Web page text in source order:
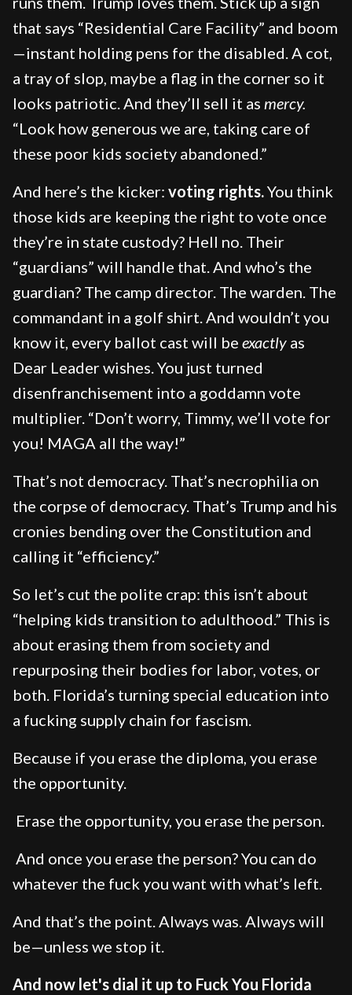
that says “Residential Care Facility” and boom
—instant holding pens for the disabled. A cot,
a tray of slop, maybe a flag in the corner so it
looks patriotic. And they’ll sell it as mercy.
“Look how generous we are, taking care of
these poor kids society abandoned.”
And here’s the kicker: voting rights.You think
those kids are keeping the right to vote once
they’re in state custody? Hell no. Their
“guardians” will handle that. And who’s the
guardian? The camp director. The warden. The
commandant in a golf shirt. And wouldn’t you
know it, every ballot cast will be exactly as
Dear Leader wishes. You just turned
disenfranchisement into a goddamn vote
multiplier. “Don’t worry, Timmy, we’ll vote for
you! MAGA all the way!”
That’s not democracy. That’s necrophilia on
the corpse of democracy. That’s Trump and his
cronies bending over the Constitution and
calling it “efficiency.”
So let’s cut the polite crap: this isn’t about
“helping kids transition to adulthood.” This is
about erasing them from society and
repurposing their bodies for labor, votes, or
both. Florida’s turning special education into
a fucking supply chain for fascism.
Because if you erase the diploma, you erase
the opportunity.
Erase the opportunity, you erase the person.
And once you erase the person? You can do
whatever the fuck you want with what’s left.
And that’s the point. Always was. Always will
be—unless we stop it.
And now let's dial it up to Fuck You Florida